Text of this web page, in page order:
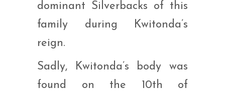
dominant Silverbacks of this
family during Kwitonda’s
reign.
Sadly, Kwitonda’s body was
found on the 10th of